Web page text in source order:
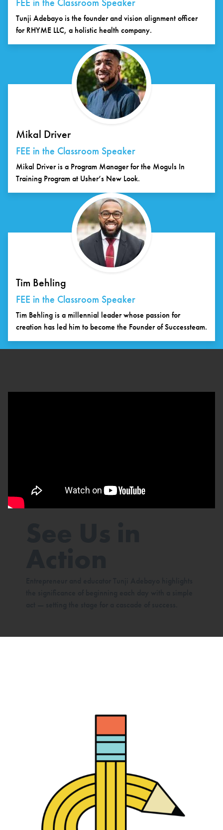
FEE in the Classroom Speaker
Tunji Adebayo is the founder and vision alignment officer
for RHYME LLC, a holistic health company.
Mikal Driver
FEE in the Classroom Speaker
Mikal Driver is a Program Manager for the Moguls In
Training Program at Usher’s New Look.
Tim Behling
FEE in the Classroom Speaker
Tim Behling is a millennial leader whose passion for
creation has led him to become the Founder of Successteam.